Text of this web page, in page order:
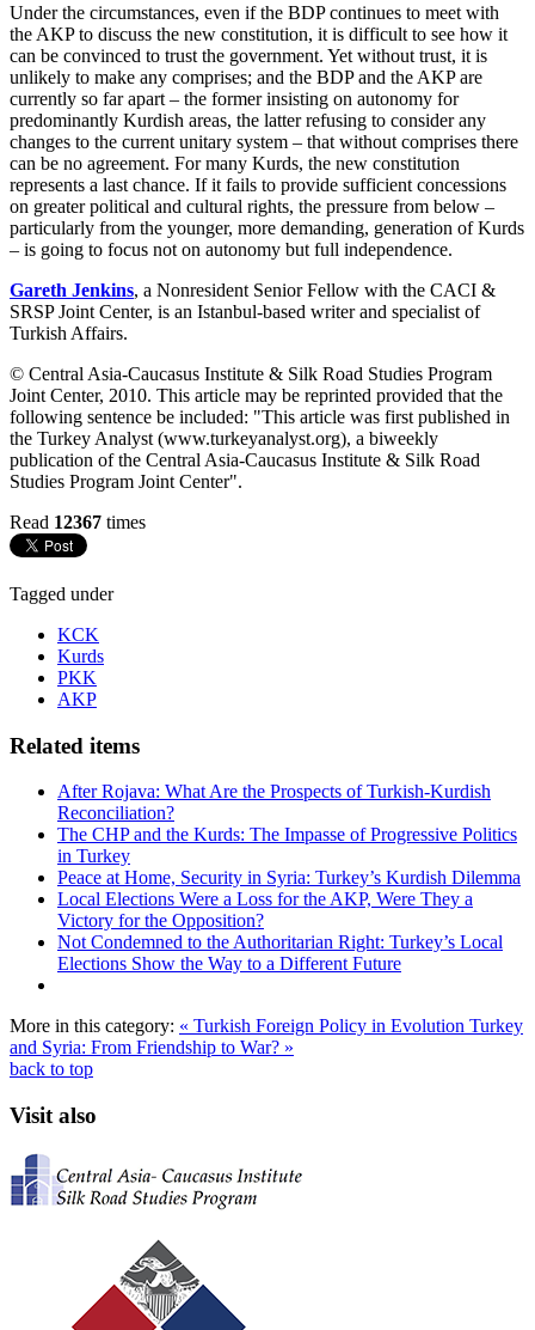
Under the circumstances, even if the BDP continues to meet with
the AKP to discuss the new constitution, it is difficult to see how it
can be convinced to trust the government. Yet without trust, it is
unlikely to make any comprises; and the BDP and the AKP are
currently so far apart – the former insisting on autonomy for
predominantly Kurdish areas, the latter refusing to consider any
changes to the current unitary system – that without comprises there
can be no agreement. For many Kurds, the new constitution
represents a last chance. If it fails to provide sufficient concessions
on greater political and cultural rights, the pressure from below –
particularly from the younger, more demanding, generation of Kurds
– is going to focus not on autonomy but full independence.
Gareth Jenkins, a Nonresident Senior Fellow with the CACI &
SRSP Joint Center, is an Istanbul-based writer and specialist of
Turkish Affairs.
© Central Asia-Caucasus Institute & Silk Road Studies Program
Joint Center, 2010. This article may be reprinted provided that the
following sentence be included: "This article was first published in
the Turkey Analyst (www.turkeyanalyst.org), a biweekly
publication of the Central Asia-Caucasus Institute & Silk Road
Studies Program Joint Center".
Read 12367 times
Tagged under
KCK
Kurds
PKK
AKP
Related items
After Rojava: What Are the Prospects of Turkish-Kurdish
Reconciliation?
The CHP and the Kurds: The Impasse of Progressive Politics
in Turkey
Peace at Home, Security in Syria: Turkey’s Kurdish Dilemma
Local Elections Were a Loss for the AKP, Were They a
Victory for the Opposition?
Not Condemned to the Authoritarian Right: Turkey’s Local
Elections Show the Way to a Different Future
More in this category: « Turkish Foreign Policy in Evolution Turkey
and Syria: From Friendship to War? »
back to top
Visit also